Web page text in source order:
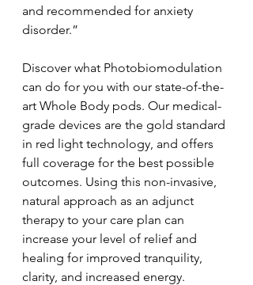
and recommended for anxiety
disorder.”
Discover what Photobiomodulation
can do for you with our state-of-the-
art Whole Body pods. Our medical-
grade devices are the gold standard
in red light technology, and offers
full coverage for the best possible
outcomes. Using this non-invasive,
natural approach as an adjunct
therapy to your care plan can
increase your level of relief and
healing for improved tranquility,
clarity, and increased energy.